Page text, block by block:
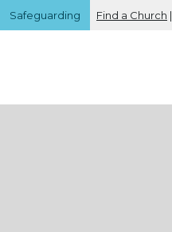
Safeguarding Find a Church |